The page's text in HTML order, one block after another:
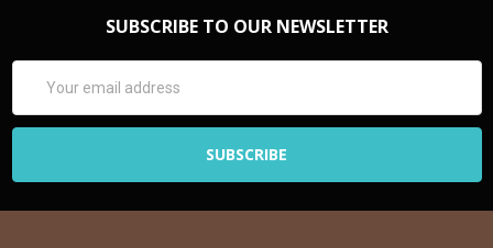
SUBSCRIBE TO OUR NEWSLETTER
Address